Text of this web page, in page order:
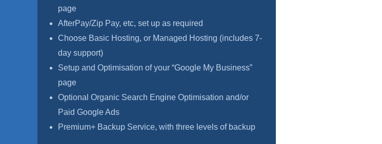
page
AfterPay/Zip Pay, etc, set up as required
Choose Basic Hosting, or Managed Hosting (includes 7-
day support)
Setup and Optimisation of your “Google My Business”
page
Optional Organic Search Engine Optimisation and/or
Paid Google Ads
Premium+ Backup Service, with three levels of backup